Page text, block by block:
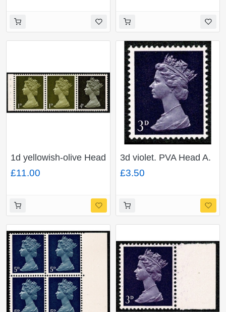
1d yellowish-olive Head
A x 2, 4d sepia Head A.
PVA. MISSING
3.
£11.00
3d violet. PVA Head A.
MISSING PHOSPHOR.
Ex. Cyl. 1-4
£3.50